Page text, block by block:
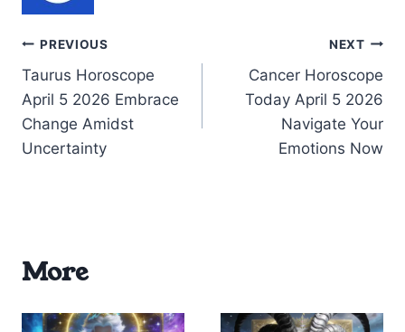
Post
navigation
PREVIOUS
Taurus Horoscope
April 5 2026 Embrace
Change Amidst
Uncertainty
NEXT
Cancer Horoscope
Today April 5 2026
Navigate Your
Emotions Now
More